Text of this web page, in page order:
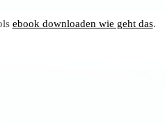
ebook downloaden wie geht das.